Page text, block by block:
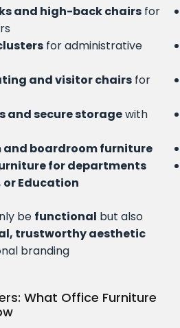
and high-back chairs for
for administrative
and visitor chairs for
and secure storagewith
and boardroom furniture
for departments
or Education
be functional but also
trustworthy aesthetic
branding.
What Office Furniture